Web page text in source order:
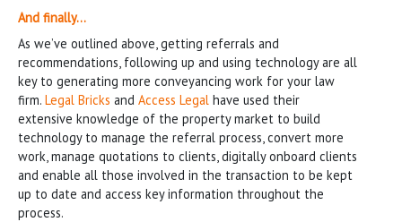
And finally…
As we’ve outlined above, getting referrals and
recommendations, following up and using technology are all
key to generating more conveyancing work for your law
firm. Legal Bricks and Access Legal have used their
extensive knowledge of the property market to build
technology to manage the referral process, convert more
work, manage quotations to clients, digitally onboard clients
and enable all those involved in the transaction to be kept
up to date and access key information throughout the
process.